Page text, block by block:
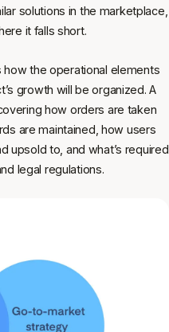
solutions in the marketplace,
it falls short.
the operational elements
growth will be organized. A
how orders are taken
are maintained, how users
upsold to, and what’s required
legal regulations.